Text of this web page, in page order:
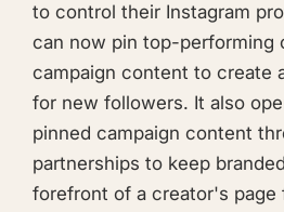
to control their Instagram
can now pin top-performing
campaign content to create
for new followers. It also
pinned campaign content
partnerships to keep
forefront of a creator's page